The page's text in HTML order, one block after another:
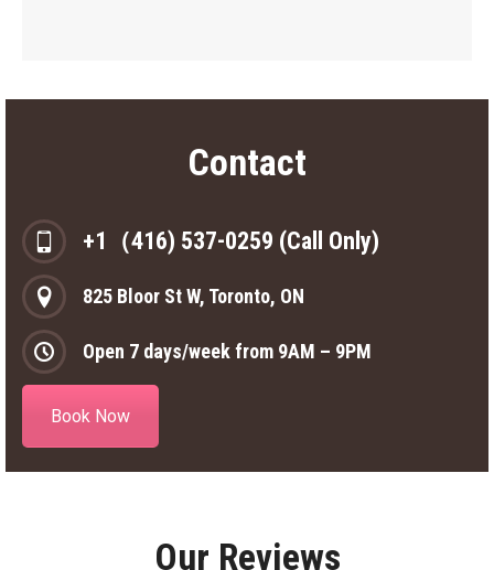
Contact
+1（416) 537-0259 (Call Only)
825 Bloor St W, Toronto, ON
Open 7 days/week from 9AM – 9PM
Book Now
Our Reviews